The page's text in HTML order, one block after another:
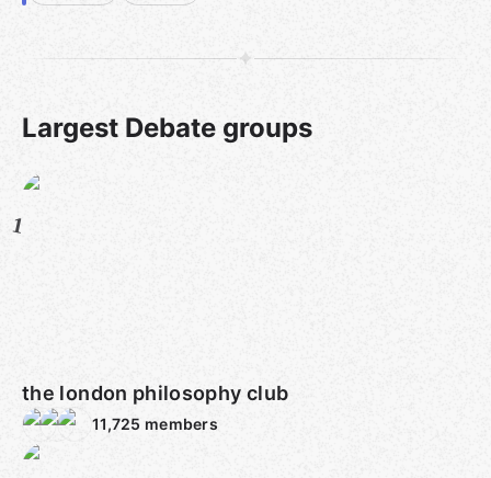
Largest Debate groups
1
the london philosophy club
11,725 members